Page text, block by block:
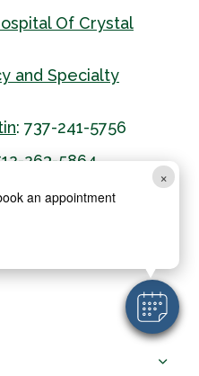
×
an appointment
Of Crystal
and Specialty
: 737-241-5756
263-5864